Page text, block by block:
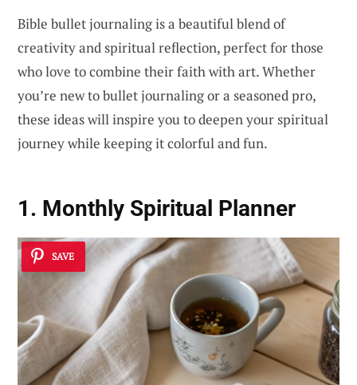
Bible bullet journaling is a beautiful blend of
creativity and spiritual reflection, perfect for those
who love to combine their faith with art. Whether
you’re new to bullet journaling or a seasoned pro,
these ideas will inspire you to deepen your spiritual
journey while keeping it colorful and fun.
1. Monthly Spiritual Planner
SAVE